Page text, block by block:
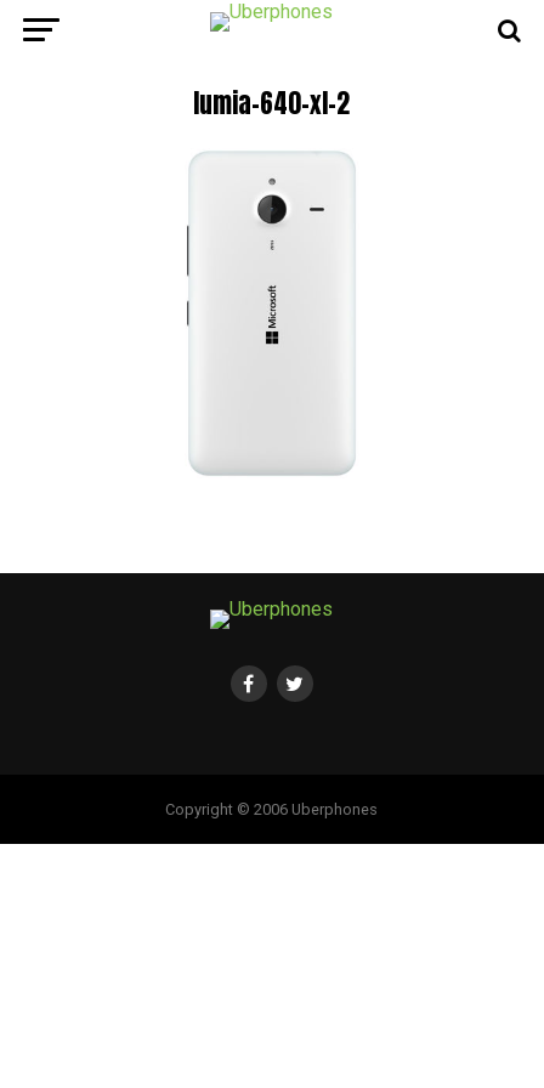
lumia-640-xl-2
Copyright © 2006 Uberphones